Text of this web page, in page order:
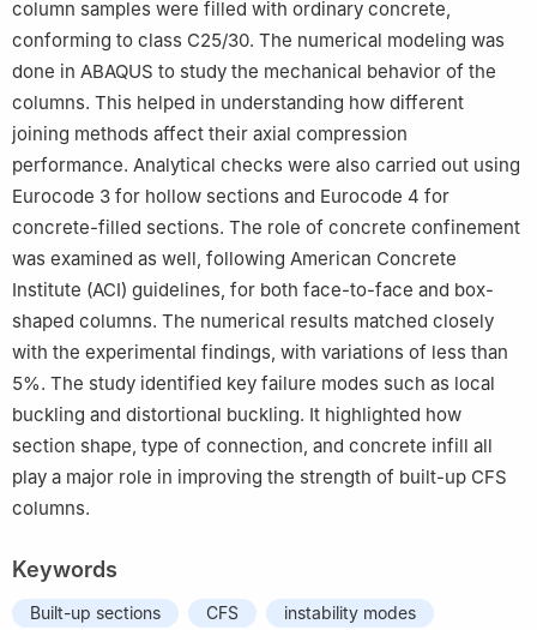
column samples were filled with ordinary concrete,
conforming to class C25/30. The numerical modeling was
done in ABAQUS to study the mechanical behavior of the
columns. This helped in understanding how different
joining methods affect their axial compression
performance. Analytical checks were also carried out using
Eurocode 3 for hollow sections and Eurocode 4 for
concrete-filled sections. The role of concrete confinement
was examined as well, following American Concrete
Institute (ACI) guidelines, for both face-to-face and box-
shaped columns. The numerical results matched closely
with the experimental findings, with variations of less than
5%. The study identified key failure modes such as local
buckling and distortional buckling. It highlighted how
section shape, type of connection, and concrete infill all
play a major role in improving the strength of built-up CFS
columns.
Keywords
Built-up sections CFS
instability modes